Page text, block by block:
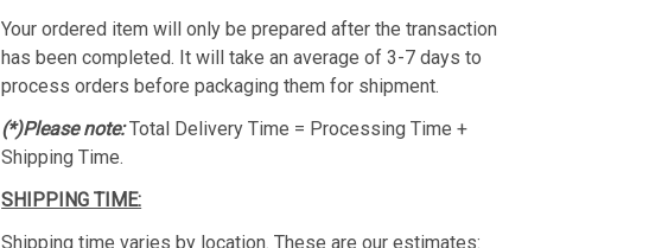
Your ordered item will only be prepared after the transaction
has been completed. It will take an average of 3-7 days to
process orders before packaging them for shipment.
(*)Please note:Total Delivery Time = Processing Time +
Shipping Time.
SHIPPING TIME:
Shipping time varies by location. These are our estimates: